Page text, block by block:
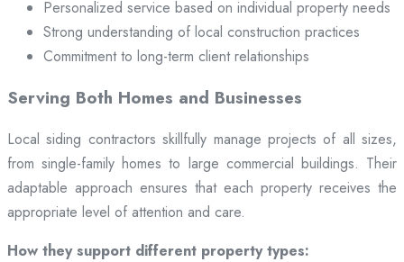
Personalized service based on individual property needs
Strong understanding of local construction practices
Commitment to long-term client relationships
Serving Both Homes and Businesses
Local siding contractors skillfully manage projects of all sizes,
from single-family homes to large commercial buildings. Their
adaptable approach ensures that each property receives the
appropriate level of attention and care.
How they support different property types: